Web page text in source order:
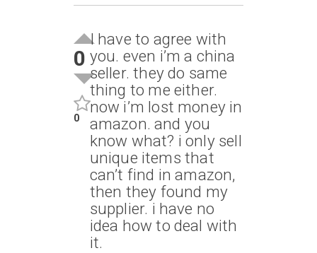
0
0
I have to agree with
you. even i’m a china
seller. they do same
thing to me either.
now i’m lost money in
amazon. and you
know what? i only sell
unique items that
can’t find in amazon,
then they found my
supplier. i have no
idea how to deal with
it.